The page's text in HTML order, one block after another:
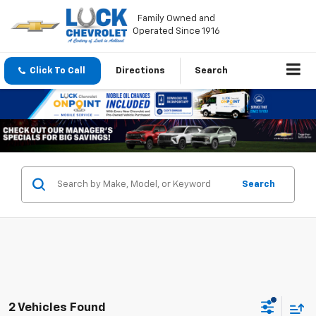
Family Owned and
Operated Since 1916
Click To Call Directions Search
Search
2 Vehicles Found